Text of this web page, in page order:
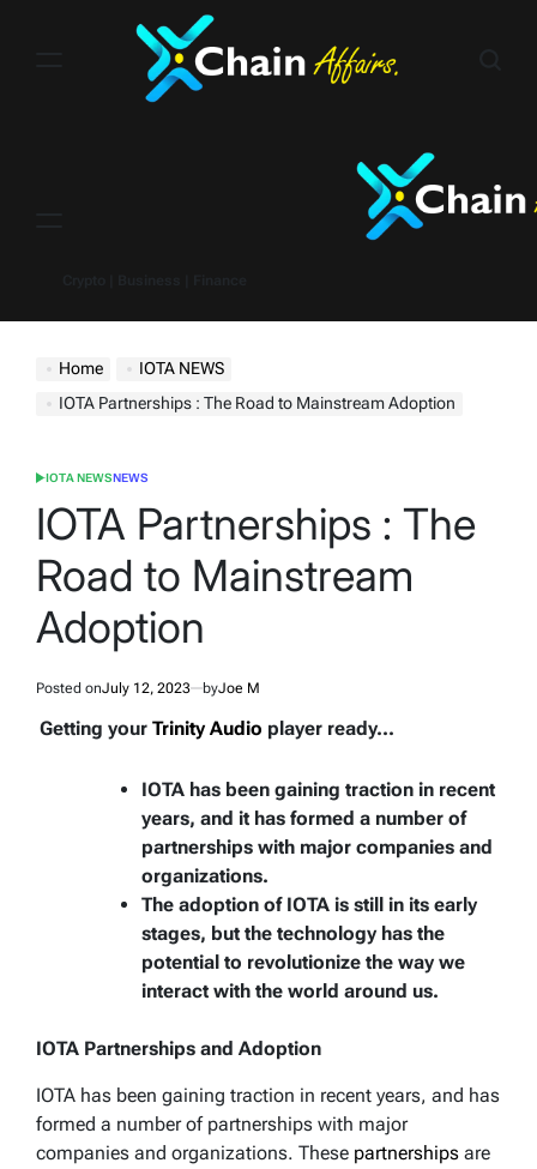
Home
IOTA NEWS
IOTA Partnerships : The Road to Mainstream Adoption
POSTED
IOTA NEWSNEWS
IOTA Partnerships : The
Road to Mainstream
Adoption
Posted onJuly 12, 2023 byJoe M
Getting your Trinity Audio player ready...
IOTA has been gaining traction in recent
years, and it has formed a number of
partnerships with major companies and
organizations.
The adoption of IOTA is still in its early
stages, but the technology has the
potential to revolutionize the way we
interact with the world around us.
IOTA Partnerships and Adoption
IOTA has been gaining traction in recent years, and has
formed a number of partnerships with major
companies and organizations. These partnerships are